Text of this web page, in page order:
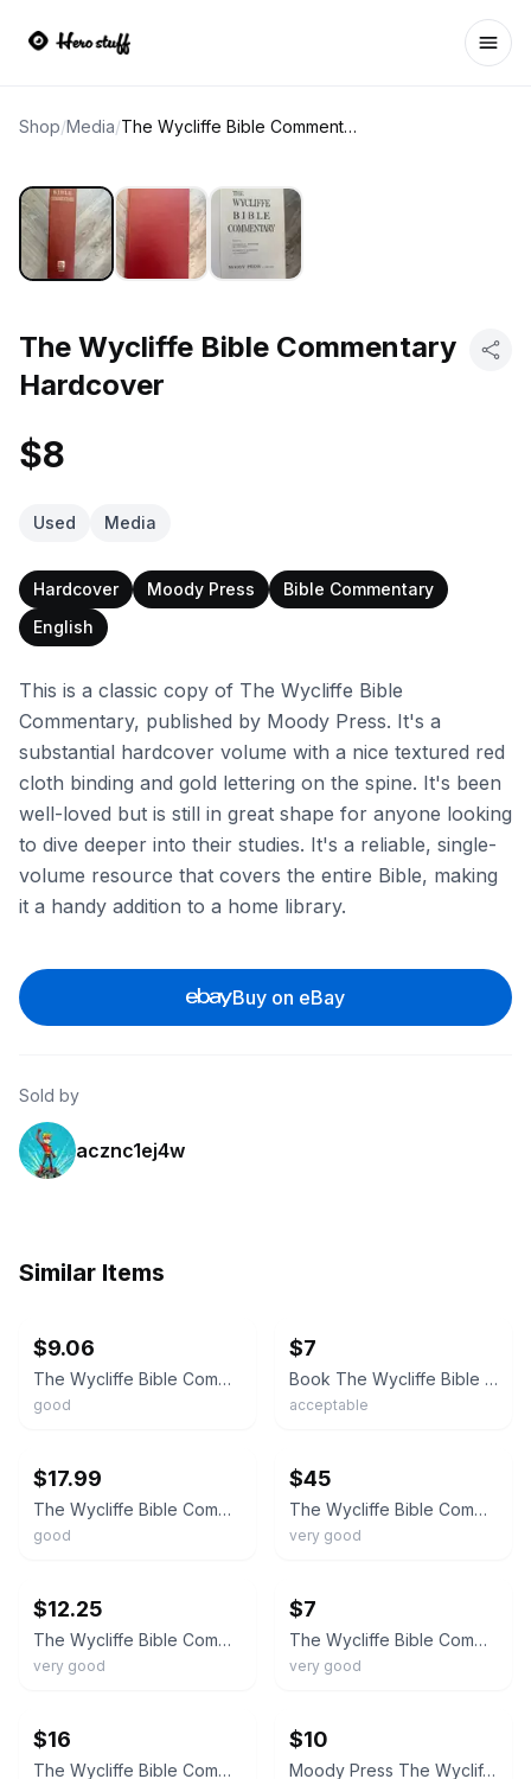
Shop/Media/ The Wycliffe Bible Commentary Hardcover
The Wycliffe Bible Commentary
Hardcover
$8
Used Media
Hardcover Moody Press
Bible Commentary
English
This is a classic copy of The Wycliffe Bible
Commentary, published by Moody Press. It's a
substantial hardcover volume with a nice textured red
cloth binding and gold lettering on the spine. It's been
well-loved but is still in great shape for anyone looking
to dive deeper into their studies. It's a reliable, single-
volume resource that covers the entire Bible, making
it a handy addition to a home library.
Buy on eBay
Sold by
acznc1ej4w
Similar Items
$9.06
The Wycliffe Bible Commentary From Moody Press 1990 Hardcover
good
$7
Book The Wycliffe Bible Commentary Pfeiffer Harrison Moody Press Hardcover
acceptable
$17.99
The Wycliffe Bible Commentary Moody Press Hardcover Vintage Hardbound
good
$45
The Wycliffe Bible Commentary By Moody Press 1980 Pfeiffer Harrison 8th Printing
very good
$12.25
The Wycliffe Bible Commentary Ed. by Pfeiffer & Harrison Moody Press 1979
very good
$7
The Wycliffe Bible Commentary 1977 14th Printing Hardcover Moody Press KJV
very good
$16
The Wycliffe Bible Commentary ‘62 Hardcover Moody Press Great Study Resource KJV
$10
Moody Press The Wycliffe Bible Commentary Pfeiffer & Harrison 1962 Leather HC